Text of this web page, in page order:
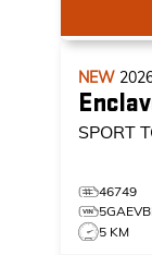
NEW
SPORT
46749
5 KM